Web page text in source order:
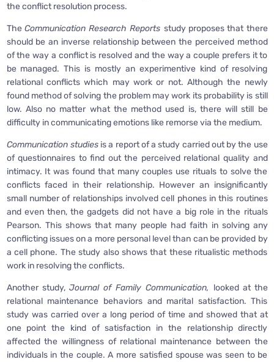
the conflict resolution process.
The Communication Research Reports study proposes that there
should be an inverse relationship between the perceived method
of the way a conflict is resolved and the way a couple prefers it to
be managed. This is mostly an experimentive kind of resolving
relational conflicts which may work or not. Although the newly
found method of solving the problem may work its probability is still
low. Also no matter what the method used is, there will still be
difficulty in communicating emotions like remorse via the medium.
Communication studiesis a report of a study carried out by the use
of questionnaires to find out the perceived relational quality and
intimacy. It was found that many couples use rituals to solve the
conflicts faced in their relationship. However an insignificantly
small number of relationships involved cell phones in this routines
and even then, the gadgets did not have a big role in the rituals
Pearson. This shows that many people had faith in solving any
conflicting issues on a more personal level than can be provided by
a cell phone. The study also shows that these ritualistic methods
work in resolving the conflicts.
Another study, Journal of Family Communication, looked at the
relational maintenance behaviors and marital satisfaction. This
study was carried over a long period of time and showed that at
one point the kind of satisfaction in the relationship directly
affected the willingness of relational maintenance between the
individuals in the couple. A more satisfied spouse was seen to be